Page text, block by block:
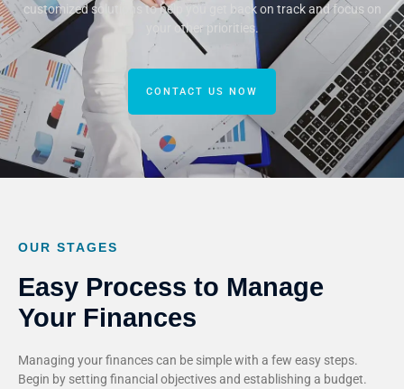
customized solutions to help you get back on track and focus on
your other priorities.
CONTACT US NOW
OUR STAGES
Easy Process to Manage
Your Finances
Managing your finances can be simple with a few easy steps.
Begin by setting financial objectives and establishing a budget.